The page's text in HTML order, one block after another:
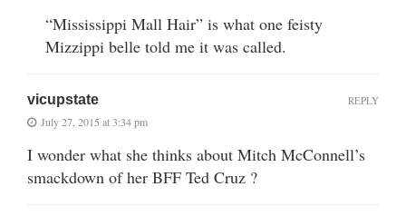
“Mississippi Mall Hair” is what one feisty
Mizzippi belle told me it was called.
vicupstate
July 27, 2015 at 3:34 pm
I wonder what she thinks about Mitch McConnell’s
smackdown of her BFF Ted Cruz ?
REPLY